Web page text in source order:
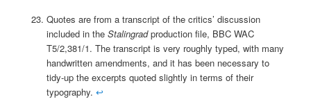
Quotes are from a transcript of the critics’ discussion
included in the Stalingradproduction file, BBC WAC
T5/2,381/1. The transcript is very roughly typed, with many
handwritten amendments, and it has been necessary to
tidy-up the excerpts quoted slightly in terms of their
typography. ↩